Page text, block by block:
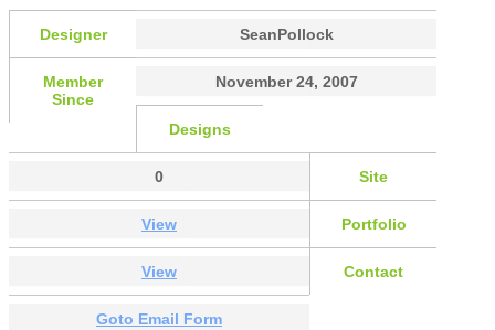
Designer SeanPollock
Member
Since
November 24, 2007
Designs
0 Site
View Portfolio
View Contact
Goto Email Form